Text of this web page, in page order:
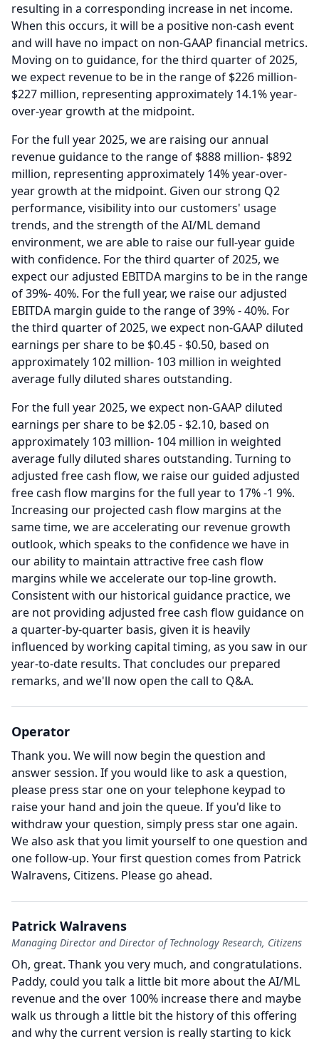
resulting in a corresponding increase in net income.
When this occurs, it will be a positive non-cash event
and will have no impact on non-GAAP financial metrics.
Moving on to guidance, for the third quarter of 2025,
we expect revenue to be in the range of $226 million-
$227 million, representing approximately 14.1% year-
over-year growth at the midpoint.
For the full year 2025, we are raising our annual
revenue guidance to the range of $888 million- $892
million, representing approximately 14% year-over-
year growth at the midpoint. Given our strong Q2
performance, visibility into our customers' usage
trends, and the strength of the AI/ML demand
environment, we are able to raise our full-year guide
with confidence. For the third quarter of 2025, we
expect our adjusted EBITDA margins to be in the range
of 39%- 40%. For the full year, we raise our adjusted
EBITDA margin guide to the range of 39% - 40%. For
the third quarter of 2025, we expect non-GAAP diluted
earnings per share to be $0.45 - $0.50, based on
approximately 102 million- 103 million in weighted
average fully diluted shares outstanding.
For the full year 2025, we expect non-GAAP diluted
earnings per share to be $2.05 - $2.10, based on
approximately 103 million- 104 million in weighted
average fully diluted shares outstanding. Turning to
adjusted free cash flow, we raise our guided adjusted
free cash flow margins for the full year to 17% -1 9%.
Increasing our projected cash flow margins at the
same time, we are accelerating our revenue growth
outlook, which speaks to the confidence we have in
our ability to maintain attractive free cash flow
margins while we accelerate our top-line growth.
Consistent with our historical guidance practice, we
are not providing adjusted free cash flow guidance on
a quarter-by-quarter basis, given it is heavily
influenced by working capital timing, as you saw in our
year-to-date results. That concludes our prepared
remarks, and we'll now open the call to Q&A.
Operator
Thank you. We will now begin the question and
answer session. If you would like to ask a question,
please press star one on your telephone keypad to
raise your hand and join the queue. If you'd like to
withdraw your question, simply press star one again.
We also ask that you limit yourself to one question and
one follow-up. Your first question comes from Patrick
Walravens, Citizens. Please go ahead.
Patrick Walravens
Managing Director and Director of Technology Research, Citizens
Oh, great. Thank you very much, and congratulations.
Paddy, could you talk a little bit more about the AI/ML
revenue and the over 100% increase there and maybe
walk us through a little bit the history of this offering
and why the current version is really starting to kick